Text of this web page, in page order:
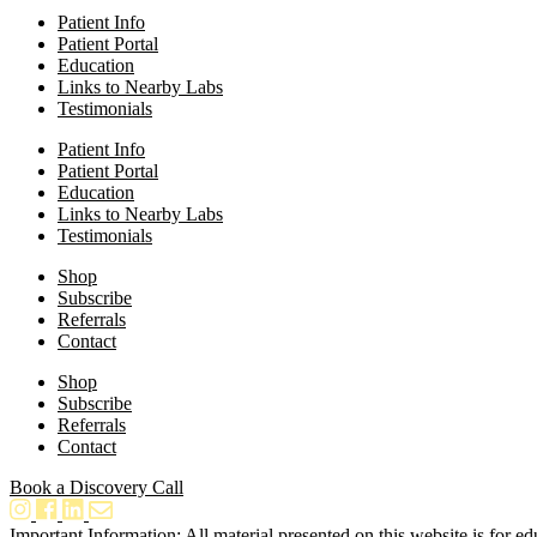
Patient Info
Patient Portal
Education
Links to Nearby Labs
Testimonials
Patient Info
Patient Portal
Education
Links to Nearby Labs
Testimonials
Shop
Subscribe
Referrals
Contact
Shop
Subscribe
Referrals
Contact
Book a Discovery Call